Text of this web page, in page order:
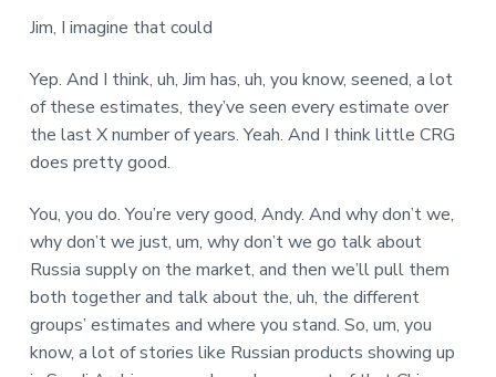
Jim, I imagine that could
Yep. And I think, uh, Jim has, uh, you know, seened, a lot
of these estimates, they’ve seen every estimate over
the last X number of years. Yeah. And I think little CRG
does pretty good.
You, you do. You’re very good, Andy. And why don’t we,
why don’t we just, um, why don’t we go talk about
Russia supply on the market, and then we’ll pull them
both together and talk about the, uh, the different
groups’ estimates and where you stand. So, um, you
know, a lot of stories like Russian products showing up